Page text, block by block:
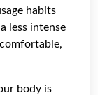
habits
less intense
body is